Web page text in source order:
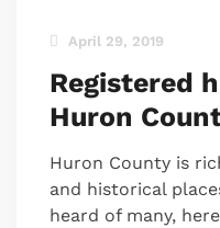
April 29, 2019
Registered
Huron
Huron County is
and historical
heard of many,